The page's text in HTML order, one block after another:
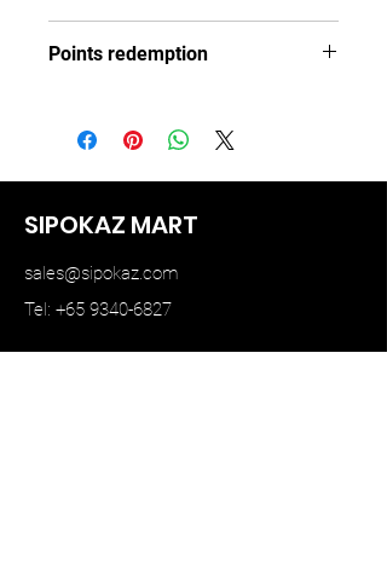
Points redemption
SIPOKAZ MART
sales@sipokaz.com
Tel: +65 9340-6827